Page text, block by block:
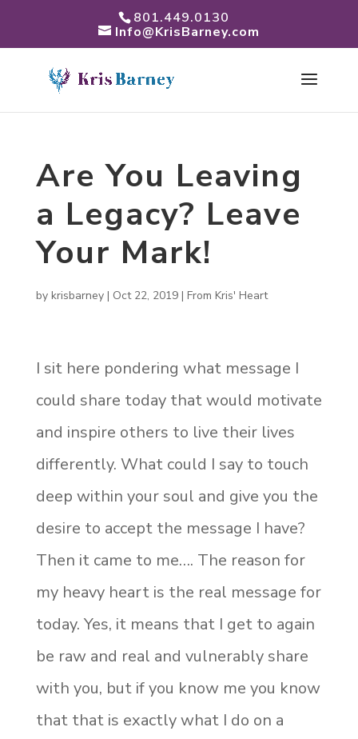
801.449.0130
Info@KrisBarney.com
Are You Leaving
a Legacy? Leave
Your Mark!
by krisbarney| Oct 22, 2019| From Kris' Heart
I sit here pondering what message I
could share today that would motivate
and inspire others to live their lives
differently. What could I say to touch
deep within your soul and give you the
desire to accept the message I have?
Then it came to me…. The reason for
my heavy heart is the real message for
today. Yes, it means that I get to again
be raw and real and vulnerably share
with you, but if you know me you know
that that is exactly what I do on a